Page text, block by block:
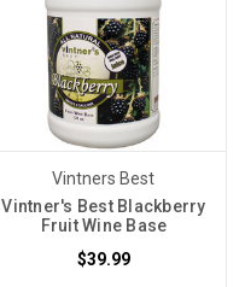
Vintners Best
Vintner's Best Blackberry
Fruit Wine Base
$39.99